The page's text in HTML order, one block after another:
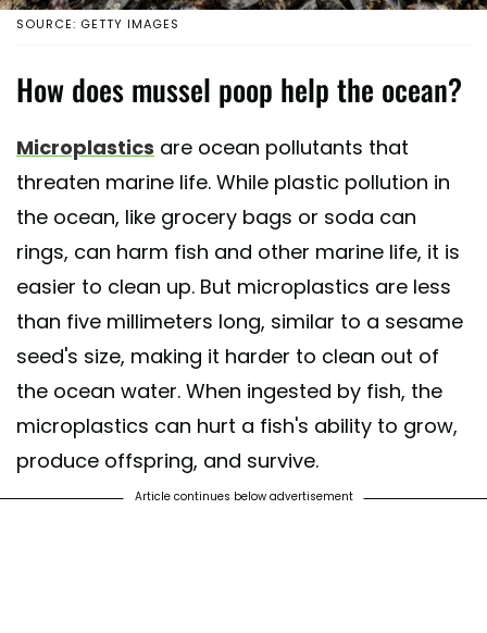
SOURCE: GETTY IMAGES
How does mussel poop help the ocean?
Microplastics are ocean pollutants that
threaten marine life. While plastic pollution in
the ocean, like grocery bags or soda can
rings, can harm fish and other marine life, it is
easier to clean up. But microplastics are less
than five millimeters long, similar to a sesame
seed's size, making it harder to clean out of
the ocean water. When ingested by fish, the
microplastics can hurt a fish's ability to grow,
produce offspring, and survive.
Article continues below advertisement